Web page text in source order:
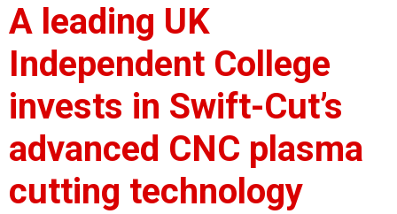
A leading UK
Independent College
invests in Swift-Cut’s
advanced CNC plasma
cutting technology